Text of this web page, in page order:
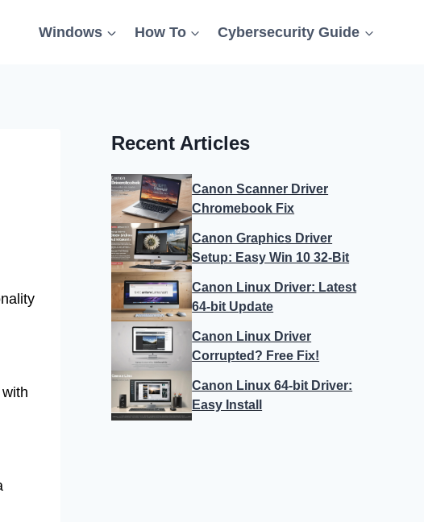
Windows How To Cybersecurity Guide
Recent Articles
Canon Scanner Driver
Chromebook Fix
Canon Graphics Driver
Setup: Easy Win 10 32-Bit
Canon Linux Driver: Latest
64-bit Update
Canon Linux Driver
Corrupted? Free Fix!
Canon Linux 64-bit Driver:
Easy Install